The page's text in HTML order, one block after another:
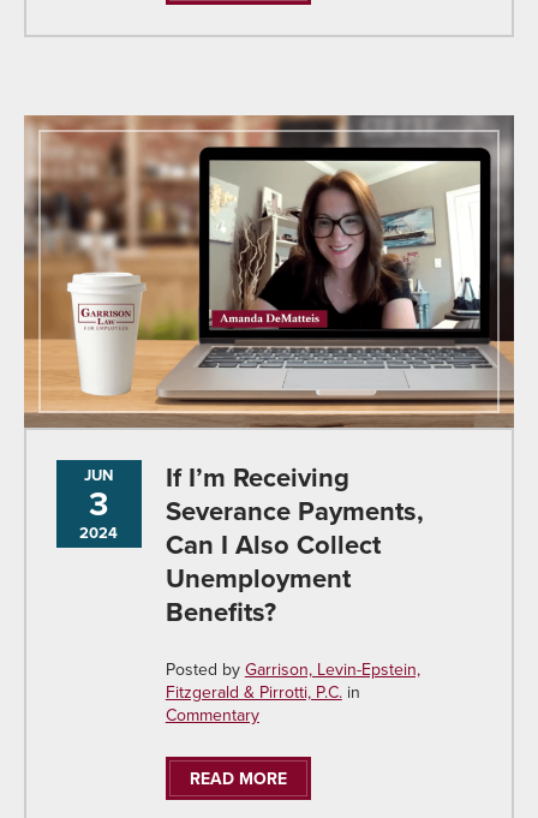
JUN
3
2024
If I’m Receiving
Severance Payments,
Can I Also Collect
Unemployment
Benefits?
Posted by Garrison, Levin-Epstein,
Fitzgerald & Pirrotti, P.C.in
Commentary
READ MORE